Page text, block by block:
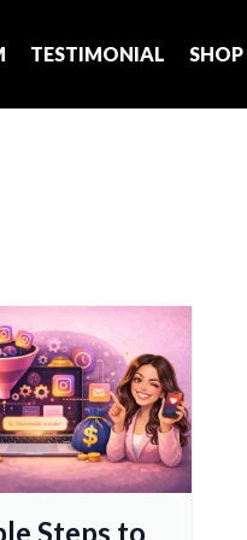
TESTIMONIAL SHOP
Steps to